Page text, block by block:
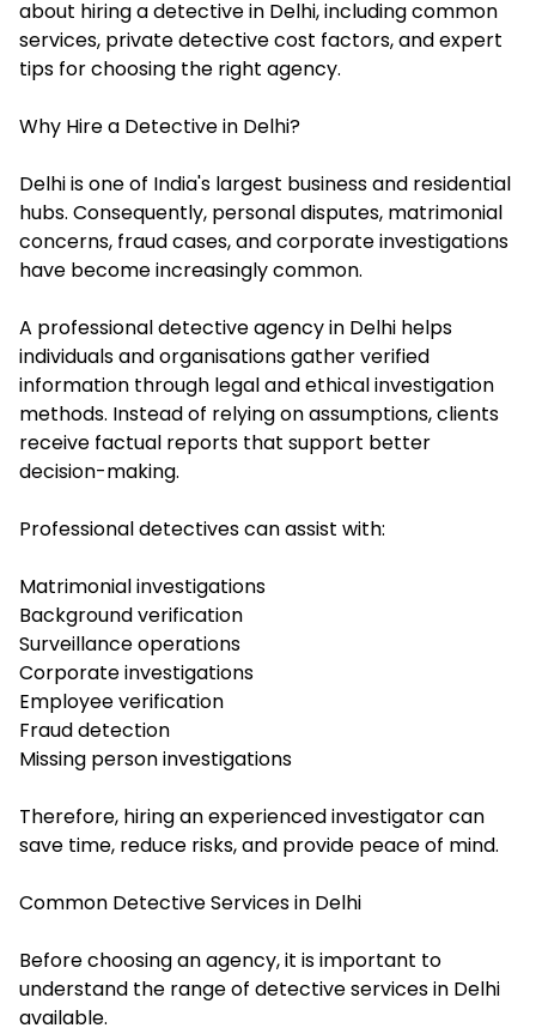
about hiring a detective in Delhi, including common
services, private detective cost factors, and expert
tips for choosing the right agency.
Why Hire a Detective in Delhi?
Delhi is one of India's largest business and residential
hubs. Consequently, personal disputes, matrimonial
concerns, fraud cases, and corporate investigations
have become increasingly common.
A professional detective agency in Delhi helps
individuals and organisations gather verified
information through legal and ethical investigation
methods. Instead of relying on assumptions, clients
receive factual reports that support better
decision-making.
Professional detectives can assist with:
Matrimonial investigations
Background verification
Surveillance operations
Corporate investigations
Employee verification
Fraud detection
Missing person investigations
Therefore, hiring an experienced investigator can
save time, reduce risks, and provide peace of mind.
Common Detective Services in Delhi
Before choosing an agency, it is important to
understand the range of detective services in Delhi
available.